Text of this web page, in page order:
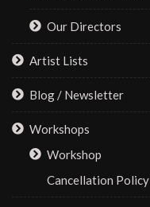
Our Directors
Artist Lists
Blog / Newsletter
Workshops
Workshop
Cancellation Policy